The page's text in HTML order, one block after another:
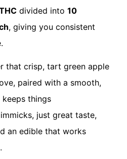
divided into 10
, giving you consistent
that crisp, tart green apple
paired with a smooth,
keeps things
just great taste,
an edible that works